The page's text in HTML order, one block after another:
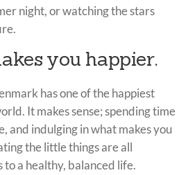
night, or watching the stars
you happier.
has one of the happiest
It makes sense; spending time
and indulging in what makes you
the little things are all
a healthy, balanced life.